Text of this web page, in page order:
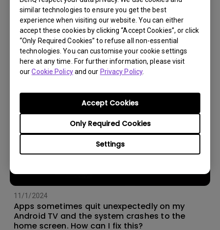
similar technologies to ensure you get the best
experience when visiting our website. You can either
accept these cookies by clicking “Accept Cookies”, or click
“Only Required Cookies” to refuse all non-essential
technologies. You can customise your cookie settings
here at any time. For further information, please visit
ourCookie Policyand our Privacy Policy.
Settings
Only Required Cookies
Accept Cookies
14/12/2023
How should I choose a projection screen?
11/1/2024
Apps sometimes quit unexpectedly on my
Android TV and the system crashes to the
home screen. How can I fix this?